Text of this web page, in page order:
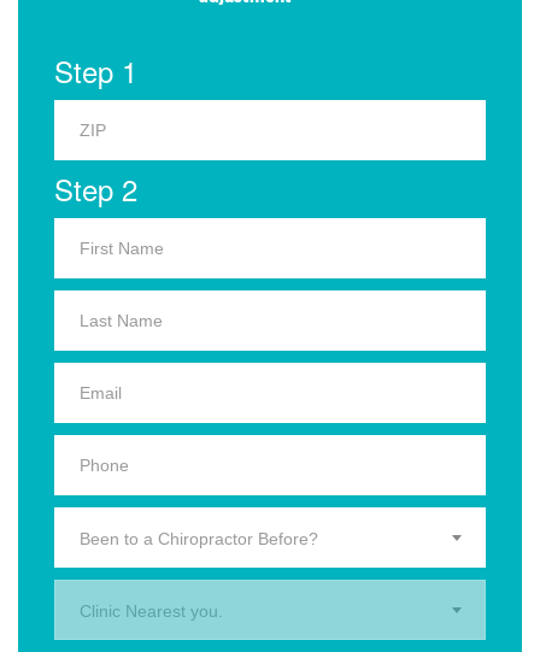
Step 1
Step 2
Been to a Chiropractor Before?
Clinic Nearest you.